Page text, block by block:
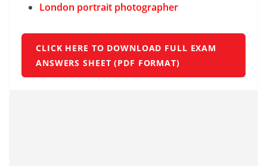
London portrait photographer
CLICK HERE TO DOWNLOAD FULL EXAM
ANSWERS SHEET (PDF FORMAT)